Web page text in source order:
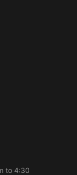
to 4:30